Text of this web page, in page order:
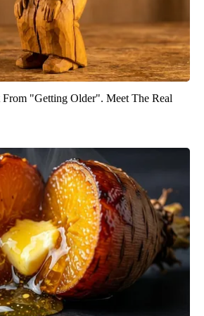
From "Getting Older". Meet The Real